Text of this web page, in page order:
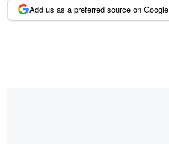
Add us as a preferred source on Google